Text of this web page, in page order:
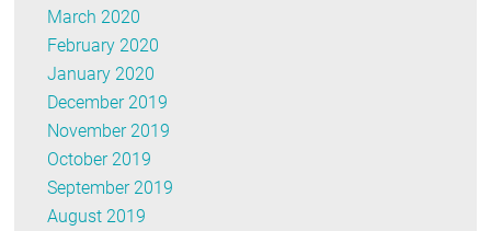
March 2020
February 2020
January 2020
December 2019
November 2019
October 2019
September 2019
August 2019